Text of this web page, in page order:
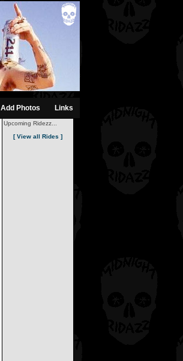
Add Photos Links
Upcoming Ridezz...
[ View all Rides ]